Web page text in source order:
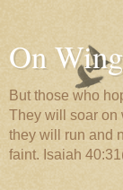
On
But those who
They will soar on
they will run and
faint. Isaiah